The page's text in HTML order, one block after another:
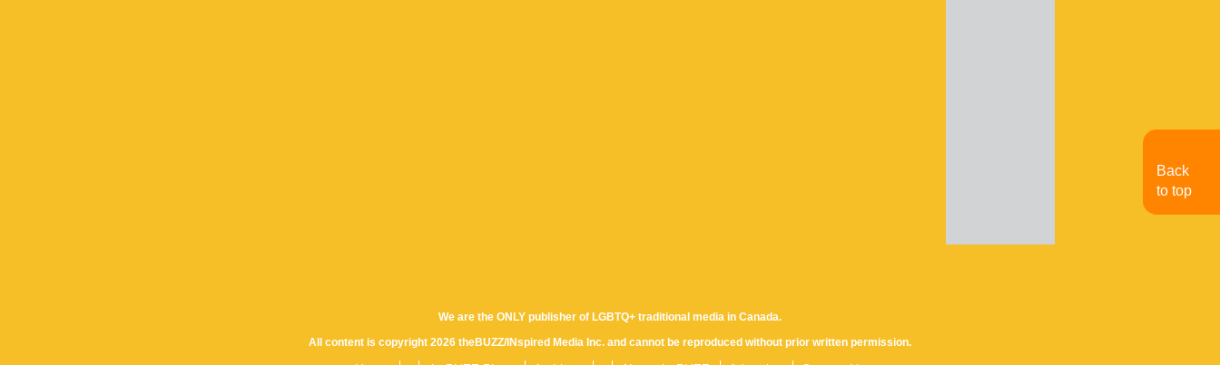
We are the ONLY publisher of LGBTQ+ traditional media in Canada.
All content is copyright 2026 theBUZZ/INspired Media Inc. and cannot be reproduced without prior written permission.
Back
to top